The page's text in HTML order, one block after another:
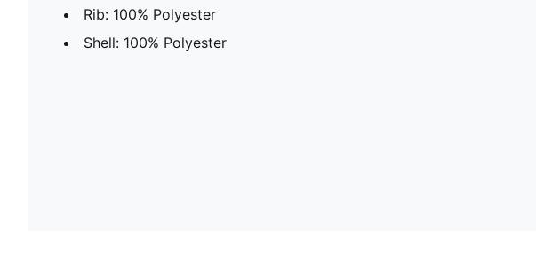
Rib: 100% Polyester
Shell: 100% Polyester